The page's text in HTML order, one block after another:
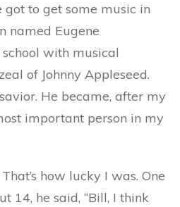
to get some music in
named Eugene
with musical
of Johnny Appleseed.
He became, after my
important person in my
how lucky I was. One
14, he said, “Bill, I think